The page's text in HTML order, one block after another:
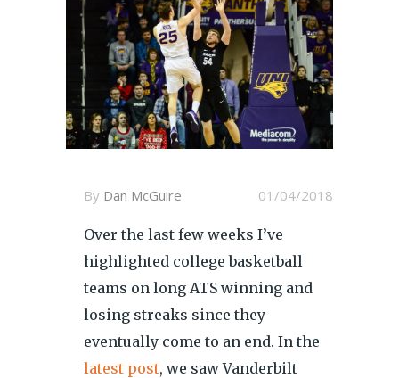
01/04/2018
By Dan McGuire
Over the last few weeks I’ve
highlighted college basketball
teams on long ATS winning and
losing streaks since they
eventually come to an end. In the
latest post, we saw Vanderbilt